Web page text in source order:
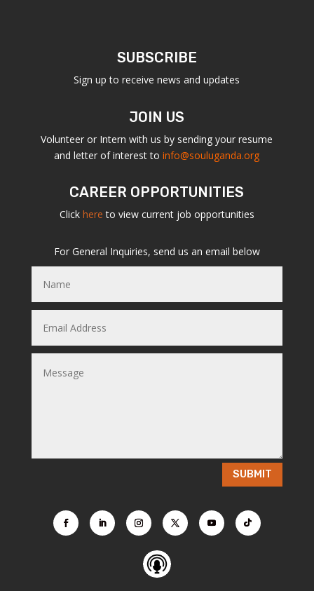
SUBSCRIBE
Sign up to receive news and updates
JOIN US
Volunteer or Intern with us by sending your resume
and letter of interest toinfo@souluganda.org
CAREER OPPORTUNITIES
Click here to view current job opportunities
For General Inquiries, send us an email below
SUBMIT